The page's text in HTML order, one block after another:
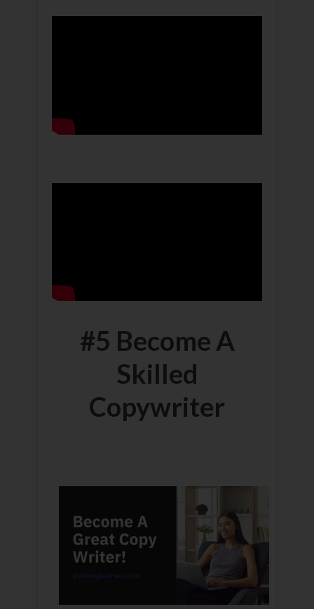
#5 Become A
Skilled
Copywriter